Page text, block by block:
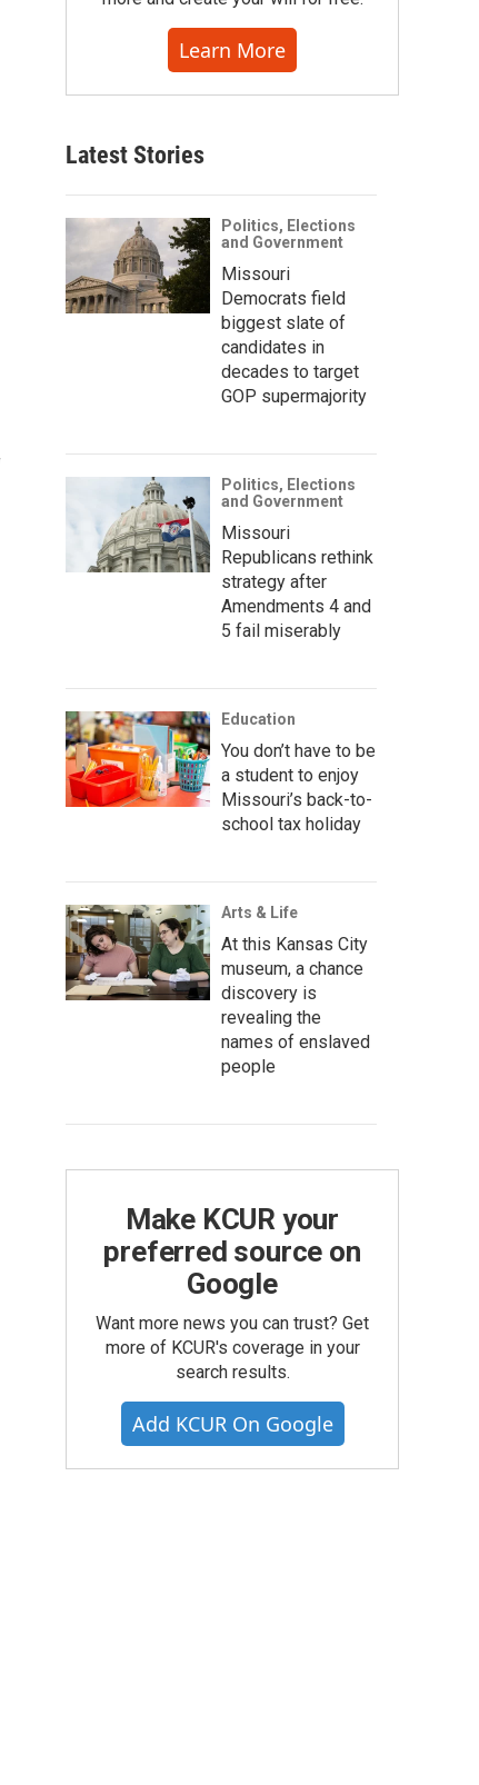
Learn More
Latest Stories
Politics, Elections
and Government
Missouri
Democrats field
biggest slate of
candidates in
decades to target
GOP supermajority
Politics, Elections
and Government
Missouri
Republicans rethink
strategy after
Amendments 4 and
5 fail miserably
Education
You don’t have to be
a student to enjoy
Missouri’s back-to-
school tax holiday
Arts & Life
At this Kansas City
museum, a chance
discovery is
revealing the
names of enslaved
people
Make KCUR your
preferred source on
Google
Want more news you can trust? Get
more of KCUR's coverage in your
search results.
Add KCUR On Google